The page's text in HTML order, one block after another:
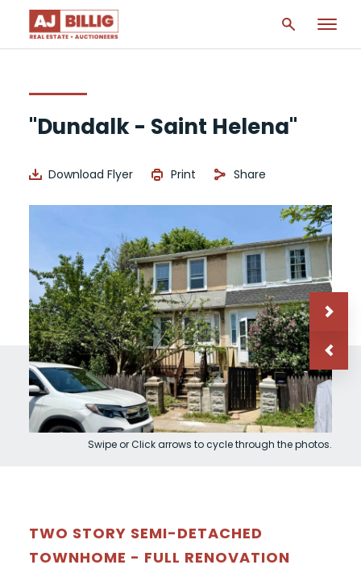
"Dundalk - Saint Helena"
Download Flyer Print Share
Swipe or Click arrows to cycle through the photos.
TWO STORY SEMI-DETACHED
TOWNHOME - FULL RENOVATION